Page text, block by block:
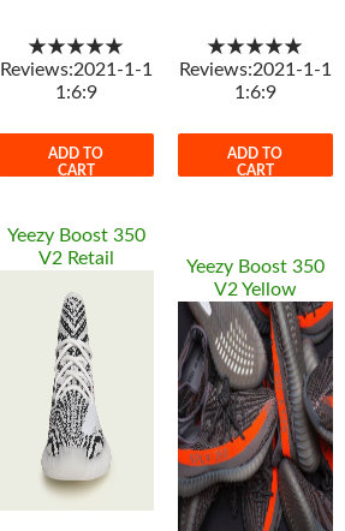
★★★★★
Reviews:2021-1-1
1:6:9
ADD TO
CART
★★★★★
Reviews:2021-1-1
1:6:9
ADD TO
CART
Yeezy Boost 350
V2 Retail
Yeezy Boost 350
V2 Yellow